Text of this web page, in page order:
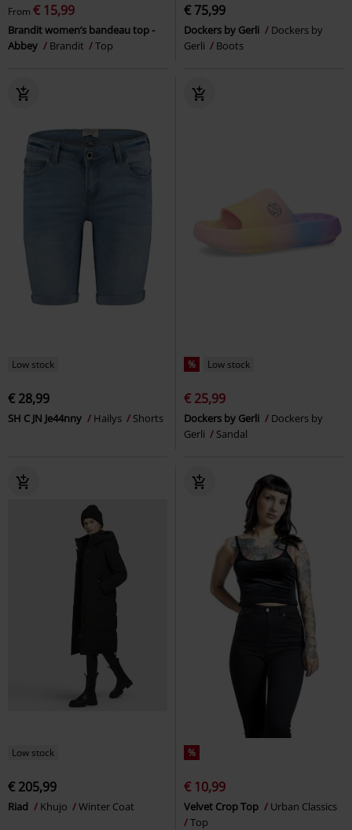
From € 15,99
Brandit women’s bandeau top -
Abbey
Brandit Top
€ 75,99
Dockers by Gerli
Dockers by
Gerli
Boots
Low stock
€ 28,99
SH C JN Je44nny Hailys Shorts
% Low stock
€ 25,99
Dockers by Gerli
Dockers by
Gerli
Sandal
Low stock
€ 205,99
Riad Khujo Winter Coat
%
€ 10,99
Velvet Crop Top
Urban Classics
Top